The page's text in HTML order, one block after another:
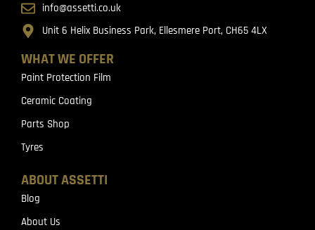
WHAT WE OFFER
Paint Protection Film
Ceramic Coating
Parts Shop
Tyres
ABOUT ASSETTI
Blog
About Us
info@assetti.co.uk
Unit 6 Helix Business Park, Ellesmere Port, CH65 4LX